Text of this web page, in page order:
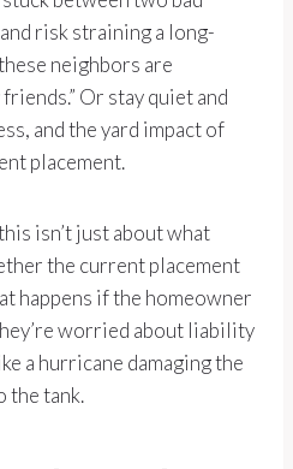
risk straining a long-
neighbors are
Or stay quiet and
and the yard impact of
placement.
isn’t just about what
the current placement
happens if the homeowner
worried about liability
a hurricane damaging the
the tank.